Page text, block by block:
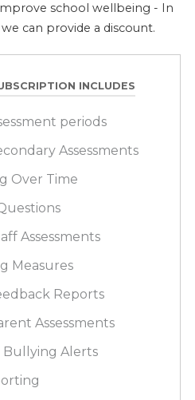
school wellbeing - In
can provide a discount.
INCLUDES
periods
Assessments
Over Time
Assessments
Measures
Reports
Assessments
Alerts